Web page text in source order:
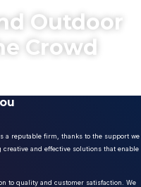
Outdoor
Crowd
a reputable firm, thanks to the support we
and effective solutions that enable
to quality and customer satisfaction. We